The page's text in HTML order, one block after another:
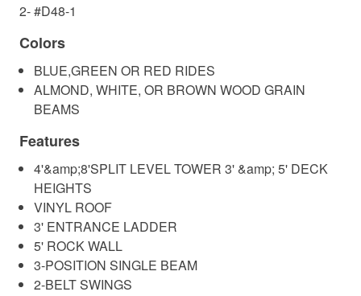
2- #D48-1
Colors
BLUE,GREEN OR RED RIDES
ALMOND, WHITE, OR BROWN WOOD GRAIN
BEAMS
Features
4'&amp;8'SPLIT LEVEL TOWER 3' &amp; 5' DECK
HEIGHTS
VINYL ROOF
3' ENTRANCE LADDER
5' ROCK WALL
3-POSITION SINGLE BEAM
2-BELT SWINGS